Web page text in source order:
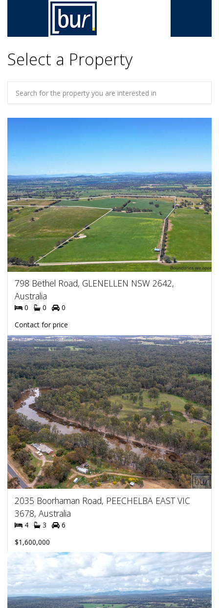
Select a Property
798 Bethel Road, GLENELLEN NSW 2642,
Australia
0 0
0
Contact for price
2035 Boorhaman Road, PEECHELBA EAST VIC
3678, Australia
4 3
6
$1,600,000